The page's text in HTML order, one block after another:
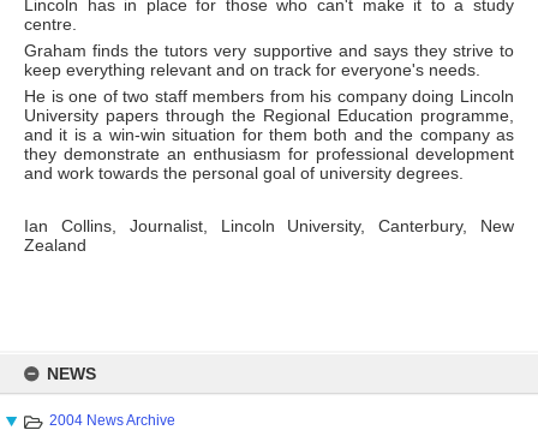
content
NEWS
2004 News Archive
Lincoln has in place for those who can't make it to a study
centre.
Graham finds the tutors very supportive and says they strive to
keep everything relevant and on track for everyone's needs.
He is one of two staff members from his company doing Lincoln
University papers through the Regional Education programme,
and it is a win-win situation for them both and the company as
they demonstrate an enthusiasm for professional development
and work towards the personal goal of university degrees.
Ian Collins, Journalist, Lincoln University, Canterbury, New
Zealand